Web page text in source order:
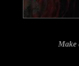
Make